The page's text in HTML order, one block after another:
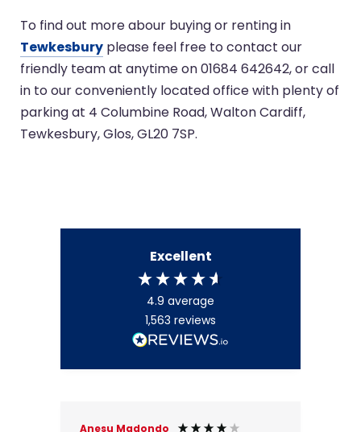
To find out more abour buying or renting in
Tewkesbury please feel free to contact our
friendly team at anytime on 01684 642642, or call
in to our conveniently located office with plenty of
parking at 4 Columbine Road, Walton Cardiff,
Tewkesbury, Glos, GL20 7SP.
Excellent
4.9 average
1,563 reviews
Anesu Madondo